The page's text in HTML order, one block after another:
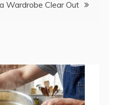
Wardrobe Clear Out